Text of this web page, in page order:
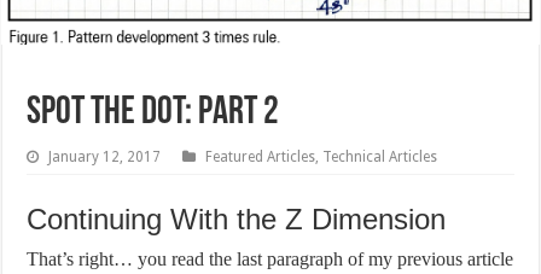
Spot the Dot: Part 2
January 12, 2017 Featured Articles, Technical Articles
Continuing With the Z Dimension
That’s right… you read the last paragraph of my previous article